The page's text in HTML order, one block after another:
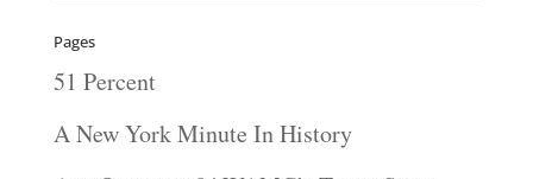
Pages
51 Percent
A New York Minute In History